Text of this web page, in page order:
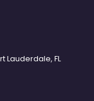
Lauderdale, FL